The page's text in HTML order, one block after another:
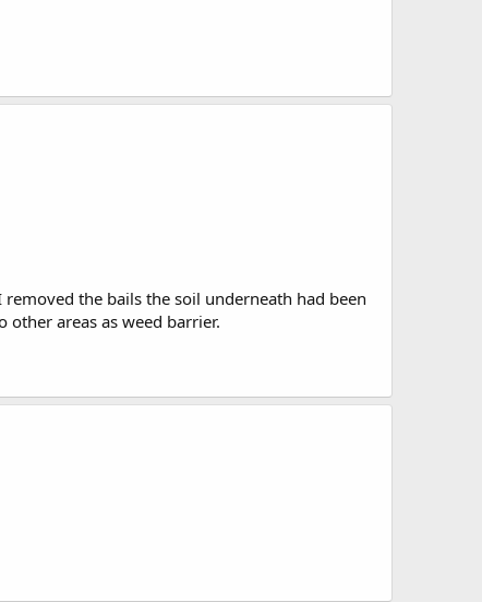
the bails the soil underneath had been
areas as weed barrier.